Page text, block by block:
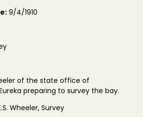
9/4/1910
of the state office of
preparing to survey the bay.
Wheeler, Survey